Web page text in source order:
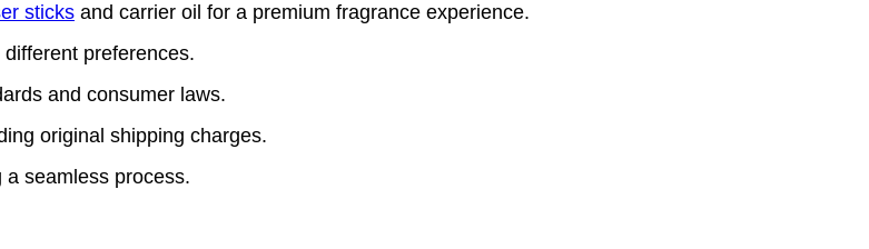
sticks and carrier oil for a premium fragrance experience.
preferences.
and consumer laws.
original shipping charges.
seamless process.